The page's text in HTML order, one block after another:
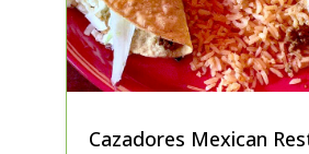
Cazadores Mexican